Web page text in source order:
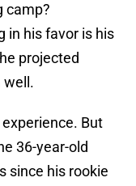
camp?
in his favor is his
projected
well.
But
36-year-old
since his rookie